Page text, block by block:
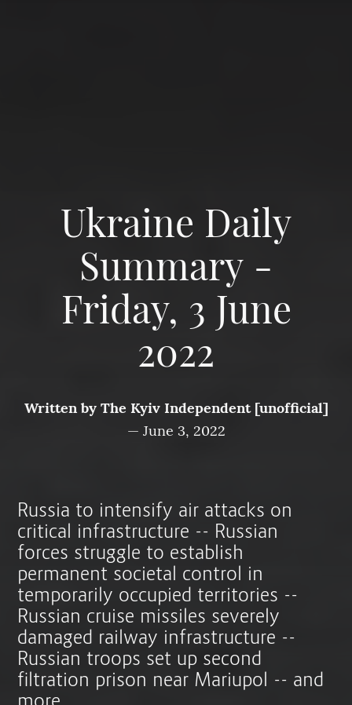
Ukraine Daily
Summary -
Friday, 3 June
2022
Written byThe Kyiv Independent [unofficial]
— June 3, 2022
Russia to intensify air attacks on
critical infrastructure -- Russian
forces struggle to establish
permanent societal control in
temporarily occupied territories --
Russian cruise missiles severely
damaged railway infrastructure --
Russian troops set up second
filtration prison near Mariupol -- and